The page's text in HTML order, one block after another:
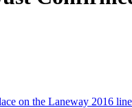
on the Laneway 2016